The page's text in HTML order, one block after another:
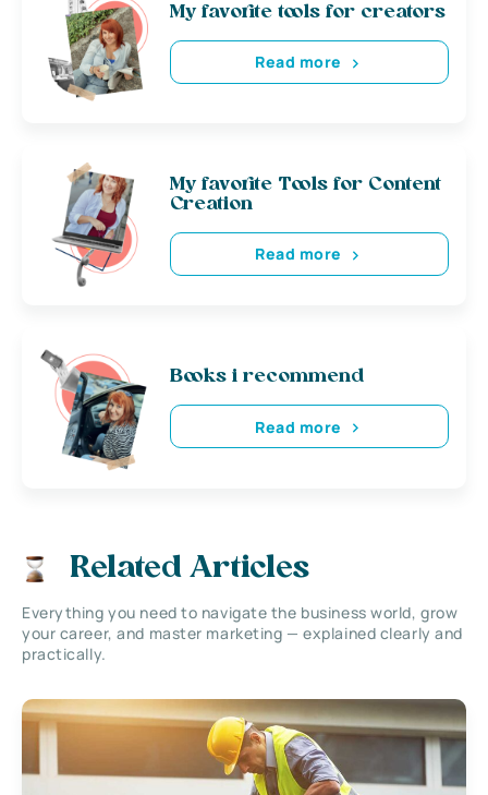
My favorite tools for creators
Read more
My favorite Tools for Content
Creation
Read more
Books i recommend
Read more
Related Articles
Everything you need to navigate the business world, grow
your career, and master marketing — explained clearly and
practically.